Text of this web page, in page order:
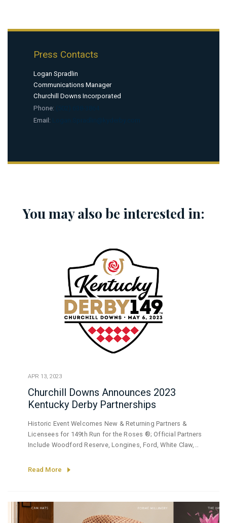
Press Contacts
Logan Spradlin
Communications Manager
Churchill Downs Incorporated
Phone:
Email:
You may also be interested in:
APR 13, 2023
Churchill Downs Announces 2023
Kentucky Derby Partnerships
Historic Event Welcomes New & Returning Partners &
Licensees for 149th Run for the Roses ®; Official Partners
Include Woodford Reserve, Longines, Ford, White Claw,
Read More